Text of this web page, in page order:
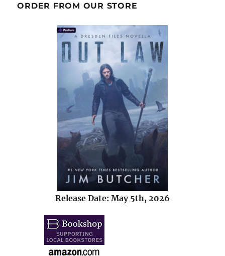
ORDER FROM OUR STORE
Release Date: May 5th, 2026